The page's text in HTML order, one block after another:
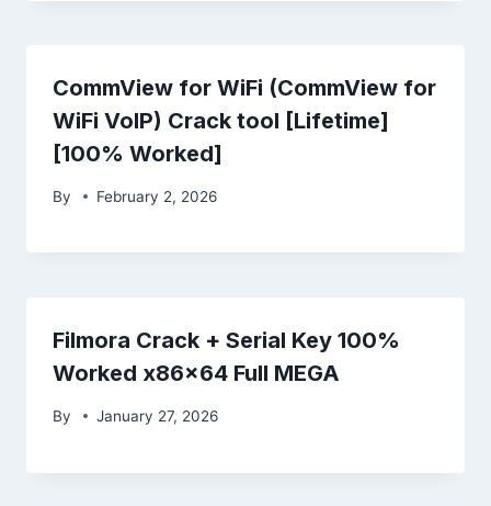
CommView for WiFi (CommView for
WiFi VoIP) Crack tool [Lifetime]
[100% Worked]
By February 2, 2026
Filmora Crack + Serial Key 100%
Worked x86x64 Full MEGA
By January 27, 2026